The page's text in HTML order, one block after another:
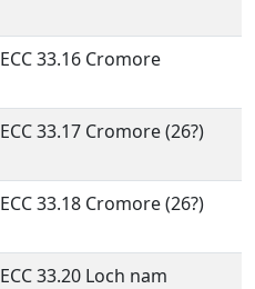
ECC 33.16 Cromore
ECC 33.17 Cromore (26?)
ECC 33.18 Cromore (26?)
ECC 33.20 Loch nam